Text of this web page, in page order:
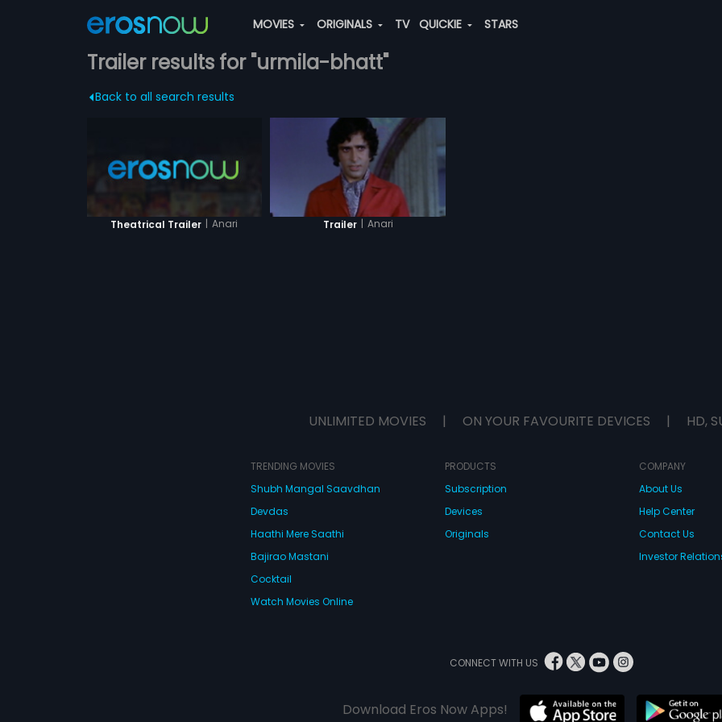
MOVIES ORIGINALS TV QUICKIE STARS
Trailer results for "urmila-bhatt"
Back to all search results
Theatrical Trailer | Anari Trailer | Anari
UNLIMITED MOVIES | ON YOUR FAVOURITE DEVICES | HD,
TRENDING MOVIES
Shubh Mangal Saavdhan
Devdas
Haathi Mere Saathi
Bajirao Mastani
Cocktail
Watch Movies Online
PRODUCTS
Subscription
Devices
Originals
COMPANY
About Us
Help Center
Contact Us
Investor
CONNECT WITH US
Download Eros Now Apps!